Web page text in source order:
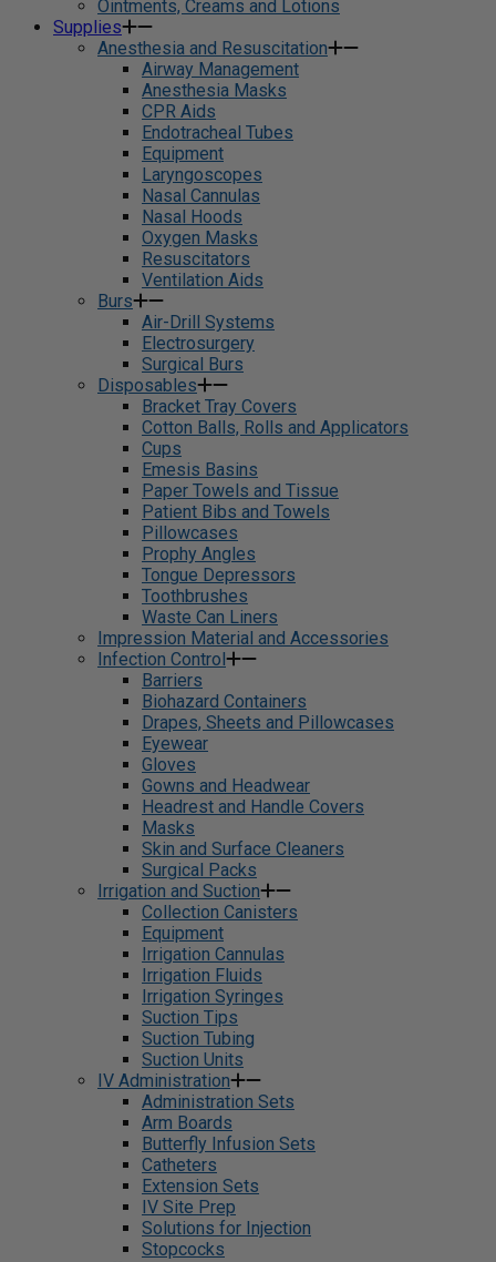
Ointments, Creams and Lotions
Supplies
Anesthesia and Resuscitation
Airway Management
Anesthesia Masks
CPR Aids
Endotracheal Tubes
Equipment
Laryngoscopes
Nasal Cannulas
Nasal Hoods
Oxygen Masks
Resuscitators
Ventilation Aids
Burs
Air-Drill Systems
Electrosurgery
Surgical Burs
Disposables
Bracket Tray Covers
Cotton Balls, Rolls and Applicators
Cups
Emesis Basins
Paper Towels and Tissue
Patient Bibs and Towels
Pillowcases
Prophy Angles
Tongue Depressors
Toothbrushes
Waste Can Liners
Impression Material and Accessories
Infection Control
Barriers
Biohazard Containers
Drapes, Sheets and Pillowcases
Eyewear
Gloves
Gowns and Headwear
Headrest and Handle Covers
Masks
Skin and Surface Cleaners
Surgical Packs
Irrigation and Suction
Collection Canisters
Equipment
Irrigation Cannulas
Irrigation Fluids
Irrigation Syringes
Suction Tips
Suction Tubing
Suction Units
IV Administration
Administration Sets
Arm Boards
Butterfly Infusion Sets
Catheters
Extension Sets
IV Site Prep
Solutions for Injection
Stopcocks